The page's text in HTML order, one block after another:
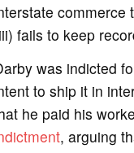
commerce
fails to keep
was indicted
to ship it in
he paid his
, arguing